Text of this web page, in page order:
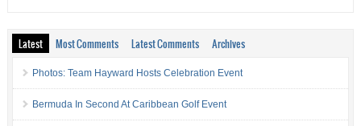
Latest Most Comments Latest Comments Archives
Photos: Team Hayward Hosts Celebration Event
Bermuda In Second At Caribbean Golf Event